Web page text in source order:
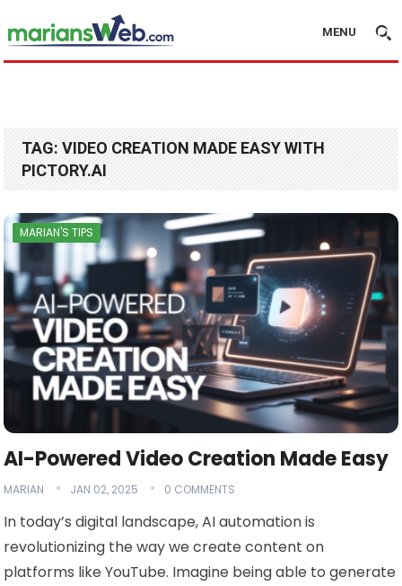
MENU
TAG:VIDEO CREATION MADE EASY WITH
PICTORY.AI
MARIAN'S TIPS
AI-Powered Video Creation Made Easy
MARIAN JAN 02, 2025 0 COMMENTS
In today’s digital landscape, AI automation is
revolutionizing the way we create content on
platforms like YouTube. Imagine being able to generate